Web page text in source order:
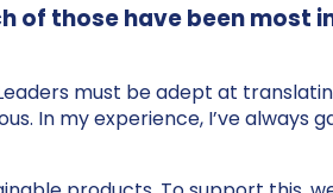
of those have been most
must be adept at
In my experience, I’ve always